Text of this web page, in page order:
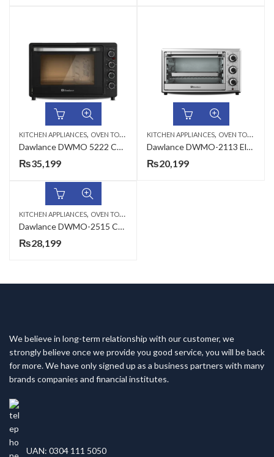
KITCHEN APPLIANCES, OVEN TOASTERS
Dawlance DWMO 5222 CR 55 Liter Mini Oven Toaster
₨35,199
KITCHEN APPLIANCES, OVEN TOASTERS
Dawlance DWMO-2113 Electric Oven
₨20,199
KITCHEN APPLIANCES, OVEN TOASTERS
Dawlance DWMO-2515 CR Mini Oven
₨28,199
We believe in long-term relationship with our customer, we
strongly believe once we provide you good service, you will be back
for more. We have only signed up as a business partners with many
brands companies and financial institutes.
UAN: 0304 111 5050